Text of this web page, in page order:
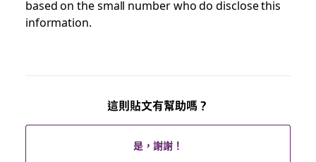
based on the small number who do disclose this
information.
這則貼文有幫助嗎？
是，謝謝！